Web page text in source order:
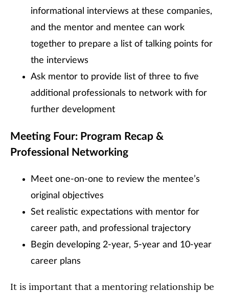
informational interviews at these companies,
and the mentor and mentee can work
together to prepare a list of talking points for
the interviews
Ask mentor to provide list of three to five
additional professionals to network with for
further development
Meeting Four: Program Recap &
Professional Networking
Meet one-on-one to review the mentee’s
original objectives
Set realistic expectations with mentor for
career path, and professional trajectory
Begin developing 2-year, 5-year and 10-year
career plans
It is important that a mentoring relationship be